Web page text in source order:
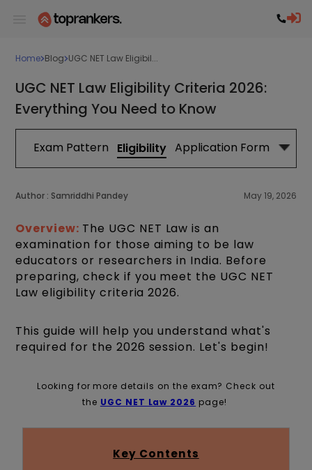
Home Blog UGC NET Law Eligibil...
UGC NET Law Eligibility Criteria 2026:
Everything You Need to Know
Exam Pattern Eligibility Application Form
Author : Samriddhi Pandey May 19, 2026
Overview: The UGC NET Law is an
examination for those aiming to be law
educators or researchers in India. Before
preparing, check if you meet the UGC NET
Law eligibility criteria 2026.
This guide will help you understand what's
required for the 2026 session. Let's begin!
Looking for more details on the exam? Check out
the UGC NET Law 2026 page!
Key Contents